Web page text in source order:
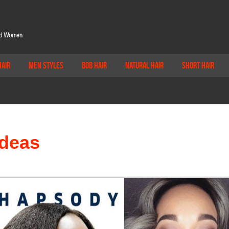
Men Styles Bob Hair Natural Hair Short Hair